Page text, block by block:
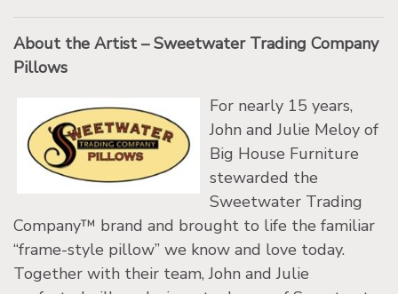
About the Artist – Sweetwater Trading Company
Pillows
For nearly 15 years,
John and Julie Meloy of
Big House Furniture
stewarded the
Sweetwater Trading
Company™ brand and brought to life the familiar
“frame-style pillow” we know and love today.
Together with their team, John and Julie